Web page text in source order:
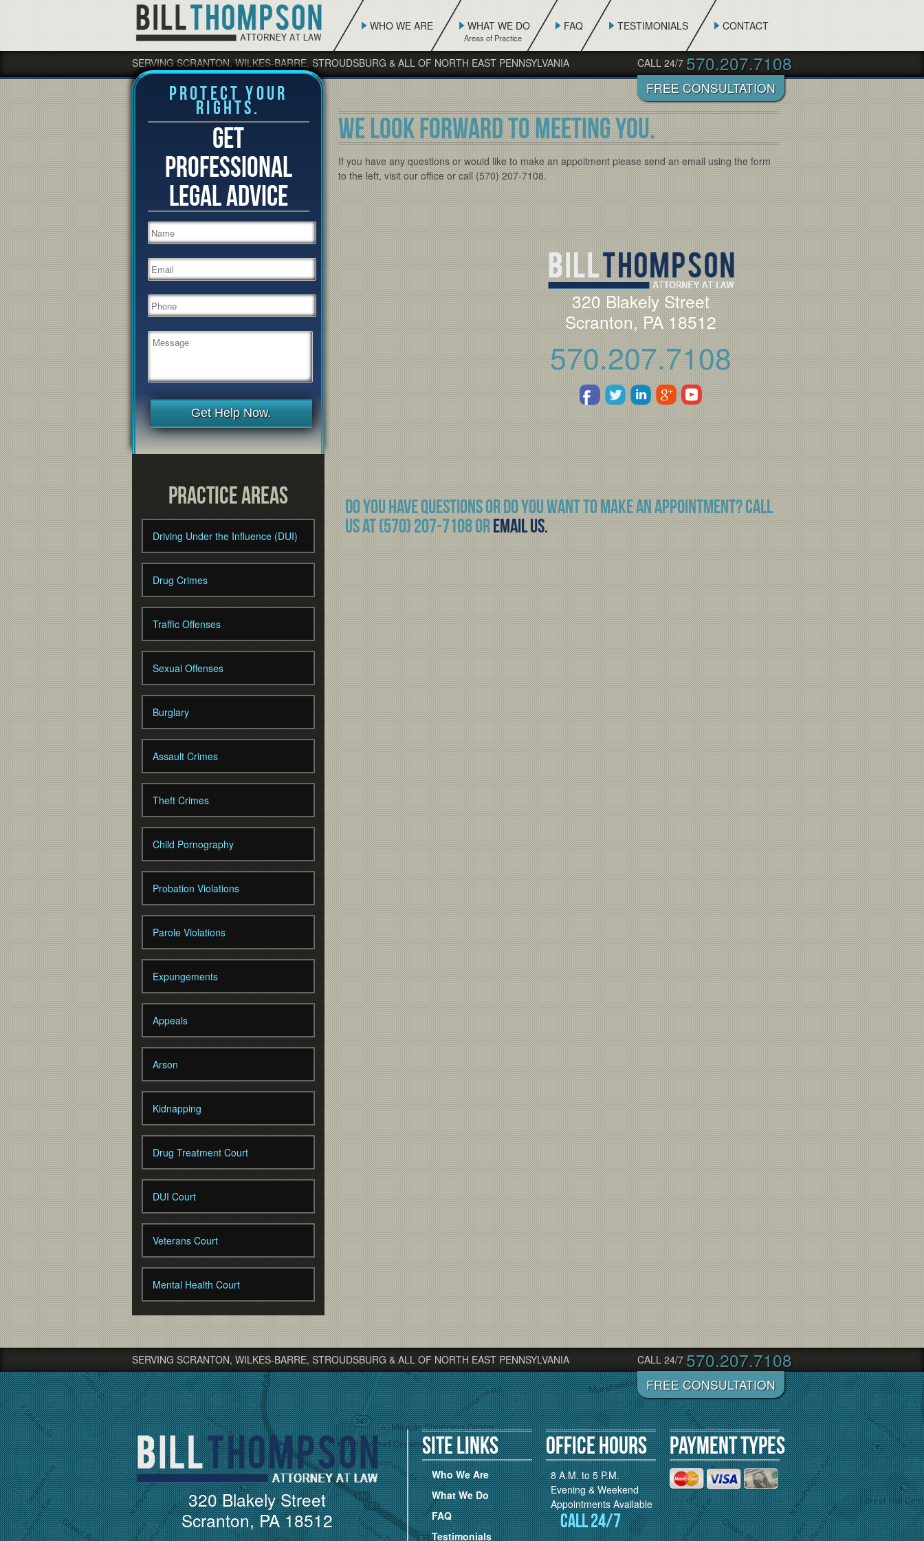
WHO WE ARE WHAT WE DO FAQ TESTIMONIALS CONTACT
SERVING SCRANTON, WILKES-BARRE, STROUDSBURG & ALL OF NORTH EAST PENNSYLVANIA CALL 24/7 570.207.7108
Protect Your
Rights.
GET
PROFESSIONAL
LEGAL ADVICE
Get Help Now.
Practice Areas
Driving Under the Influence (DUI)
Drug Crimes
Traffic Offenses
Sexual Offenses
Burglary
Assault Crimes
Theft Crimes
Child Pornography
Probation Violations
Parole Violations
Expungements
Appeals
Arson
Kidnapping
Drug Treatment Court
DUI Court
Veterans Court
Mental Health Court
WE LOOK FORWARD TO MEETING YOU.
If you have any questions or would like to make an appoitment please send an email using the form
to the left, visit our office or call (570) 207-7108.
320 Blakely Street
Scranton, PA 18512
570.207.7108
Do you have questions or do you want to make an appointment? Call
us at (570) 207-7108 orEmail Us.
SERVING SCRANTON, WILKES-BARRE, STROUDSBURG & ALL OF NORTH EAST PENNSYLVANIA CALL 24/7 570.207.7108
320 Blakely Street
Scranton, PA 18512
Site Links
Who We Are
What We Do
FAQ
Testimonials
Office Hours
8 A.M. to 5 P.M.
Evening & Weekend
Appointments Available
Call 24/7
Payment Types